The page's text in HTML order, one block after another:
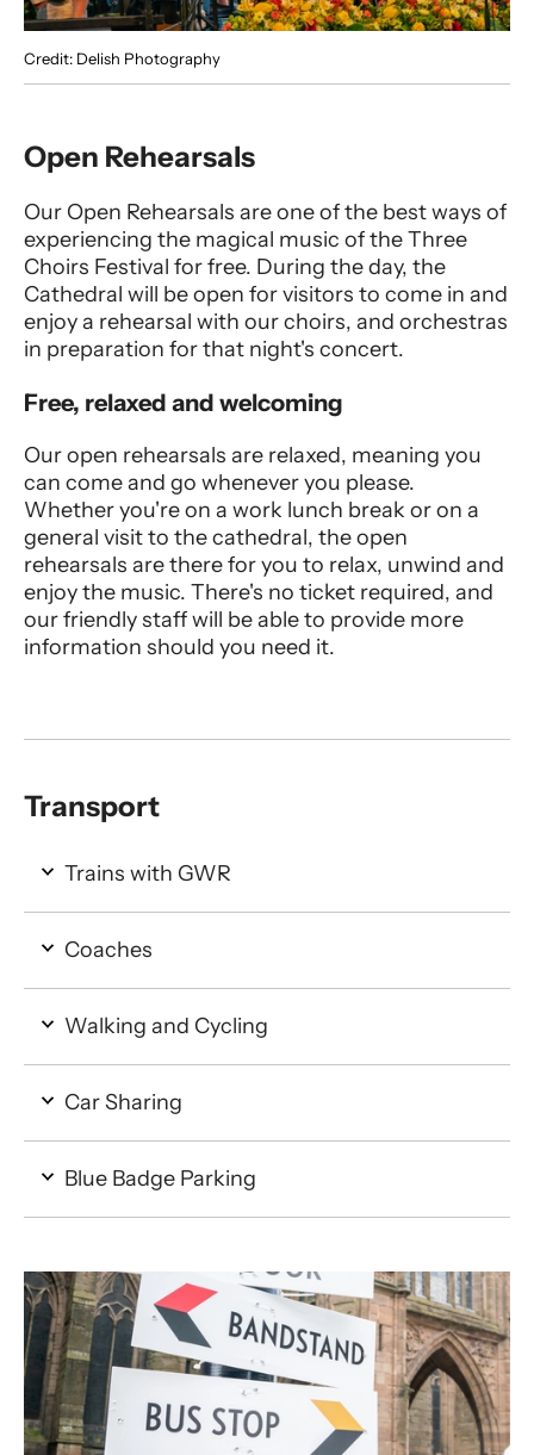
Credit: Delish Photography
Open Rehearsals
Our Open Rehearsals are one of the best ways of
experiencing the magical music of the Three
Choirs Festival for free. During the day, the
Cathedral will be open for visitors to come in and
enjoy a rehearsal with our choirs, and orchestras
in preparation for that night's concert.
Free, relaxed and welcoming
Our open rehearsals are relaxed, meaning you
can come and go whenever you please.
Whether you're on a work lunch break or on a
general visit to the cathedral, the open
rehearsals are there for you to relax, unwind and
enjoy the music. There's no ticket required, and
our friendly staff will be able to provide more
information should you need it.
Transport
Trains with GWR
Coaches
Walking and Cycling
Car Sharing
Blue Badge Parking